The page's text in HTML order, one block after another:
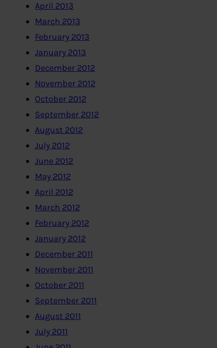
April 2013
March 2013
February 2013
January 2013
December 2012
November 2012
October 2012
September 2012
August 2012
July 2012
June 2012
May 2012
April 2012
March 2012
February 2012
January 2012
December 2011
November 2011
October 2011
September 2011
August 2011
July 2011